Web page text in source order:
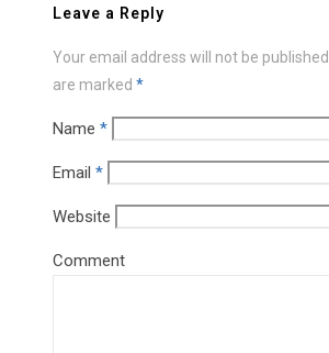
Leave a Reply
Your email address will not be published.
are marked *
Name *
Email *
Website
Comment